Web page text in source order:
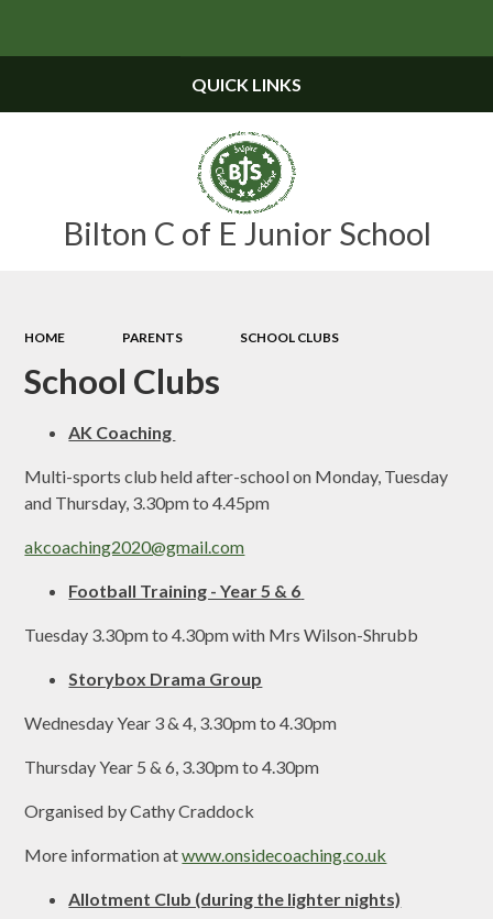
Bilton C of E Junior School
QUICK LINKS
HOME PARENTS SCHOOL CLUBS
School Clubs
AK Coaching
Multi-sports club held after-school on Monday, Tuesday
and Thursday, 3.30pm to 4.45pm
akcoaching2020@gmail.com
Football Training - Year 5 & 6
Tuesday 3.30pm to 4.30pm with Mrs Wilson-Shrubb
Storybox Drama Group
Wednesday Year 3 & 4, 3.30pm to 4.30pm
Thursday Year 5 & 6, 3.30pm to 4.30pm
Organised by Cathy Craddock
More information atwww.onsidecoaching.co.uk
Allotment Club (during the lighter nights)